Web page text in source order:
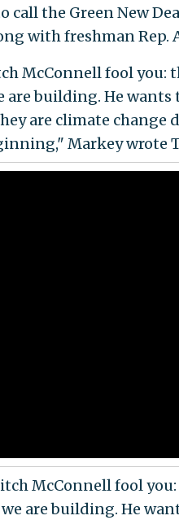
call the Green New
with freshman Rep.
McConnell fool
are building. He wants
are climate change
Markey wrote
McConnell fool
are building. He